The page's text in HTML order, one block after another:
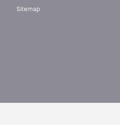
Sitemap